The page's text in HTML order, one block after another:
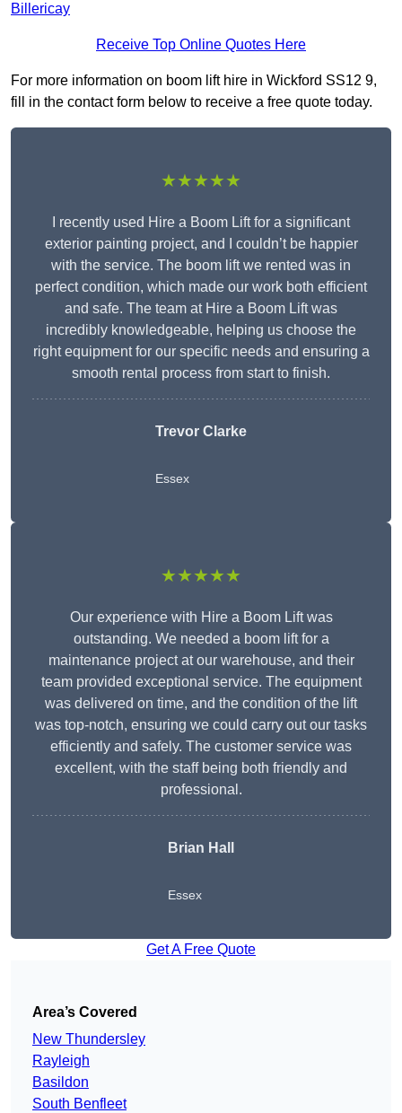
Billericay
Receive Top Online Quotes Here
For more information on boom lift hire in Wickford SS12 9,
fill in the contact form below to receive a free quote today.
★★★★★
I recently used Hire a Boom Lift for a significant
exterior painting project, and I couldn’t be happier
with the service. The boom lift we rented was in
perfect condition, which made our work both efficient
and safe. The team at Hire a Boom Lift was
incredibly knowledgeable, helping us choose the
right equipment for our specific needs and ensuring a
smooth rental process from start to finish.
Trevor Clarke
Essex
★★★★★
Our experience with Hire a Boom Lift was
outstanding. We needed a boom lift for a
maintenance project at our warehouse, and their
team provided exceptional service. The equipment
was delivered on time, and the condition of the lift
was top-notch, ensuring we could carry out our tasks
efficiently and safely. The customer service was
excellent, with the staff being both friendly and
professional.
Brian Hall
Essex
Get A Free Quote
Area’s Covered
New Thundersley
Rayleigh
Basildon
South Benfleet